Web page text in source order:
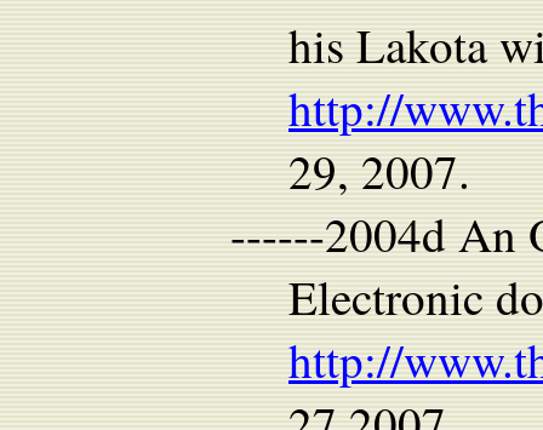
his Lakota
http://
29, 2007.
------2004d An
Electronic
http://